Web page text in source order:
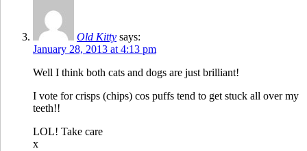
Old Kitty says:
January 28, 2013 at 4:13 pm
Well I think both cats and dogs are just brilliant!
I vote for crisps (chips) cos puffs tend to get stuck all over my
teeth!!
LOL! Take care
x